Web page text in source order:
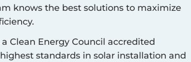
knows the best solutions to maximize
a Clean Energy Council accredited
standards in solar installation and